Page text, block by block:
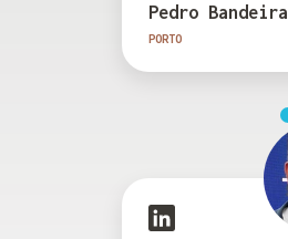
Pedro Bandeira
PORTO